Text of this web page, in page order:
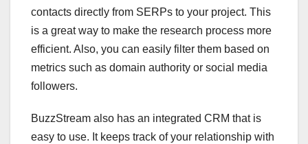
contacts directly from SERPs to your project. This
is a great way to make the research process more
efficient. Also, you can easily filter them based on
metrics such as domain authority or social media
followers.
BuzzStream also has an integrated CRM that is
easy to use. It keeps track of your relationship with